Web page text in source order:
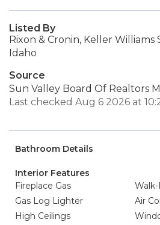
Listed By
Rixon & Cronin, Keller
Idaho
Source
Sun Valley Board Of Realtors
Last checked Aug 6 2026 at
Bathroom Details
Interior Features
Fireplace Gas
Gas Log Lighter
Air
High Ceilings